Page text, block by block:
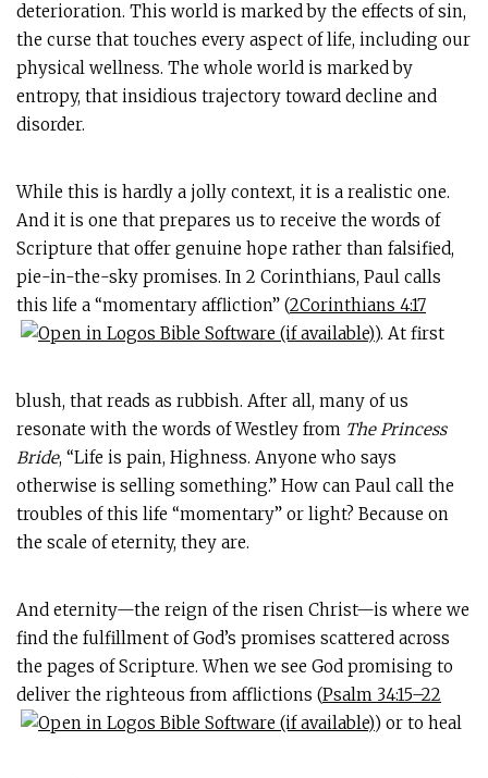
deterioration. This world is marked by the effects of sin,
the curse that touches every aspect of life, including our
physical wellness. The whole world is marked by
entropy, that insidious trajectory toward decline and
disorder.
While this is hardly a jolly context, it is a realistic one.
And it is one that prepares us to receive the words of
Scripture that offer genuine hope rather than falsified,
pie-in-the-sky promises. In 2 Corinthians, Paul calls
this life a “momentary affliction” (2Corinthians 4:17
). At first
blush, that reads as rubbish. After all, many of us
resonate with the words of Westley from The Princess
Bride, “Life is pain, Highness. Anyone who says
otherwise is selling something.” How can Paul call the
troubles of this life “momentary” or light? Because on
the scale of eternity, they are.
And eternity—the reign of the risen Christ—is where we
find the fulfillment of God’s promises scattered across
the pages of Scripture. When we see God promising to
deliver the righteous from afflictions (Psalm 34:15–22
) or to heal